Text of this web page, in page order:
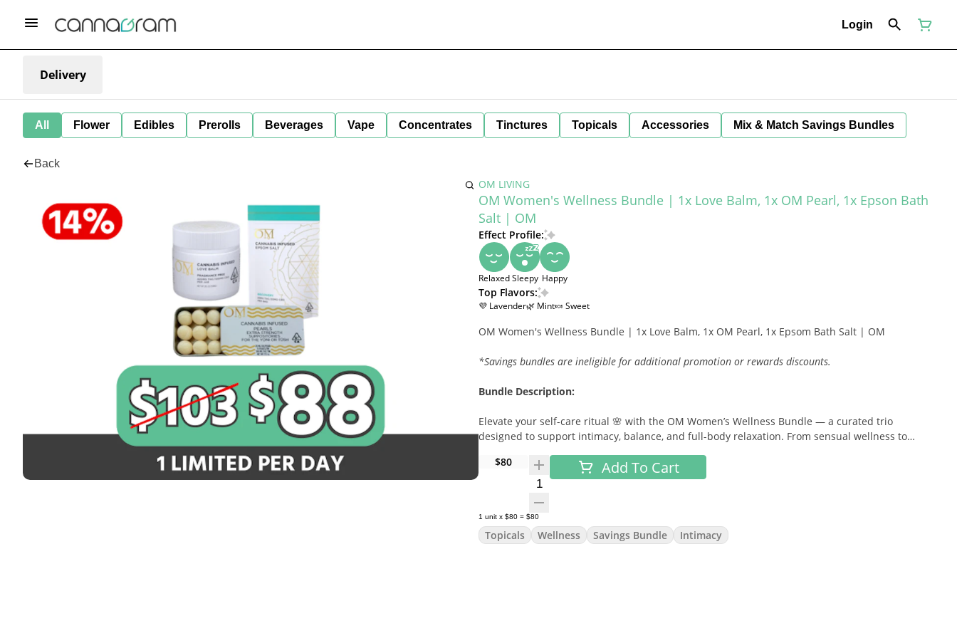
Login
Delivery
All Flower Edibles Prerolls Beverages Vape Concentrates Tinctures Topicals Accessories Mix & Match Savings Bundles
Back
OM LIVING
OM Women's Wellness Bundle | 1x Love Balm, 1x OM Pearl, 1x Epson Bath
Salt | OM
Effect Profile:
RelaxedSleepy Happy
Top Flavors:
💜 Lavender🌿 Mint🍬 Sweet
OM Women's Wellness Bundle | 1x Love Balm, 1x OM Pearl, 1x Epsom Bath Salt | OM
*Savings bundles are ineligible for additional promotion or rewards discounts.
Bundle Description:
Elevate your self-care ritual 🌸 with the OM Women’s Wellness Bundle — a curated trio
designed to support intimacy, balance, and full-body relaxation. From sensual wellness to
unwind, reconnect, and recharge.
Love Balm by OM
A sensual, plant-based intimate balm designed to enhance arousal, increase sensitivity, and
$80
Quantity Selector
Add To Cart
1 unit x $80 = $80
Topicals Wellness Savings Bundle Intimacy